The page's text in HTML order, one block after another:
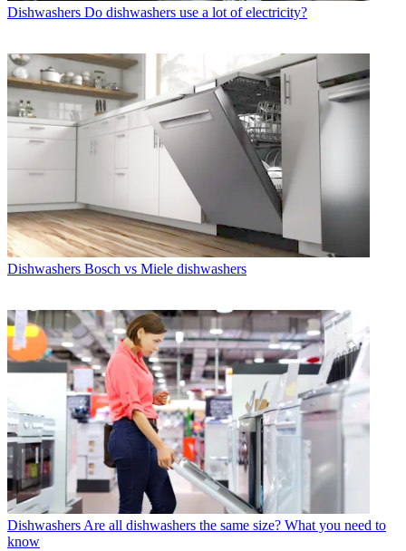
Dishwashers Do dishwashers use a lot of electricity?
Dishwashers Bosch vs Miele dishwashers
Dishwashers Are all dishwashers the same size? What you need to
know